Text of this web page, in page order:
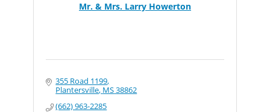
Mr. & Mrs. Larry Howerton
355 Road 1199
Plantersville MS38862
(662) 963-2285